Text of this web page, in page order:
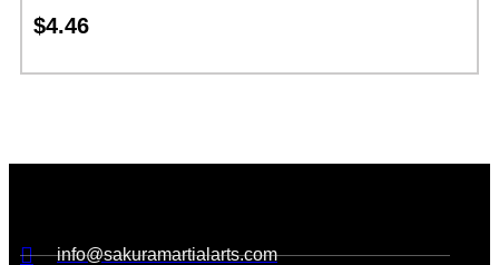
$4.46
info@sakuramartialarts.com